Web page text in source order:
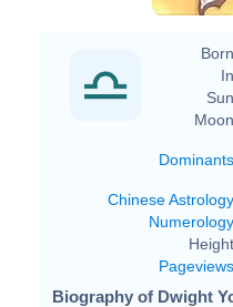
Dominants
Chinese Astrology
Numerology
Pageviews
Biography of Dwight